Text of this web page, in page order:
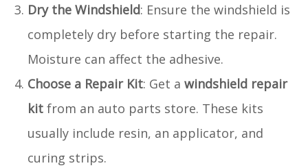
Dry the Windshield: Ensure the windshield is
completely dry before starting the repair.
Moisture can affect the adhesive.
Choose a Repair Kit: Get a windshield repair
kit from an auto parts store. These kits
usually include resin, an applicator, and
curing strips.